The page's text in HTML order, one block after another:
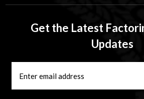
Get the Latest
Updates